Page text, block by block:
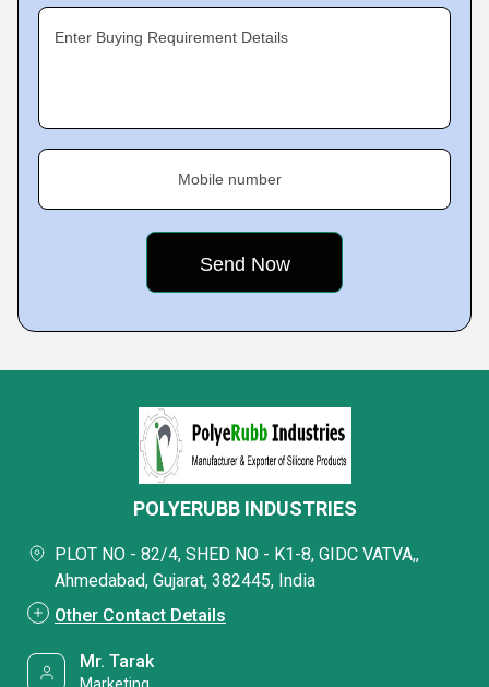
Enter Buying Requirement Details
Mobile number
POLYERUBB INDUSTRIES
PLOT NO - 82/4, SHED NO - K1-8, GIDC VATVA,,
Ahmedabad, Gujarat, 382445, India
Other Contact Details
Mr. Tarak